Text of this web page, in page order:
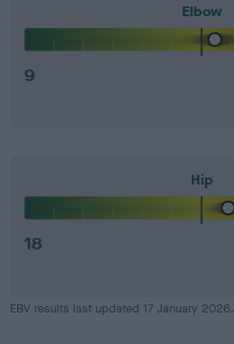
Elbow
9
Hip
18
EBV results last updated 17 January 2026.